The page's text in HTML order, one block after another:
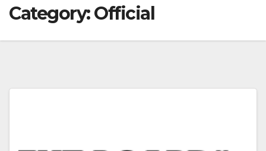
Category:Official